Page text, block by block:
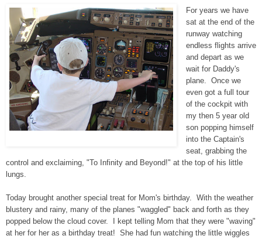
For years we have
sat at the end of the
runway watching
endless flights arrive
and depart as we
wait for Daddy's
plane. Once we
even got a full tour
of the cockpit with
my then 5 year old
son popping himself
into the Captain's
seat, grabbing the
control and exclaiming, "To Infinity and Beyond!" at the top of his little
lungs.
Today brought another special treat for Mom's birthday. With the weather
blustery and rainy, many of the planes "waggled" back and forth as they
popped below the cloud cover. I kept telling Mom that they were "waving"
at her for her as a birthday treat! She had fun watching the little wiggles